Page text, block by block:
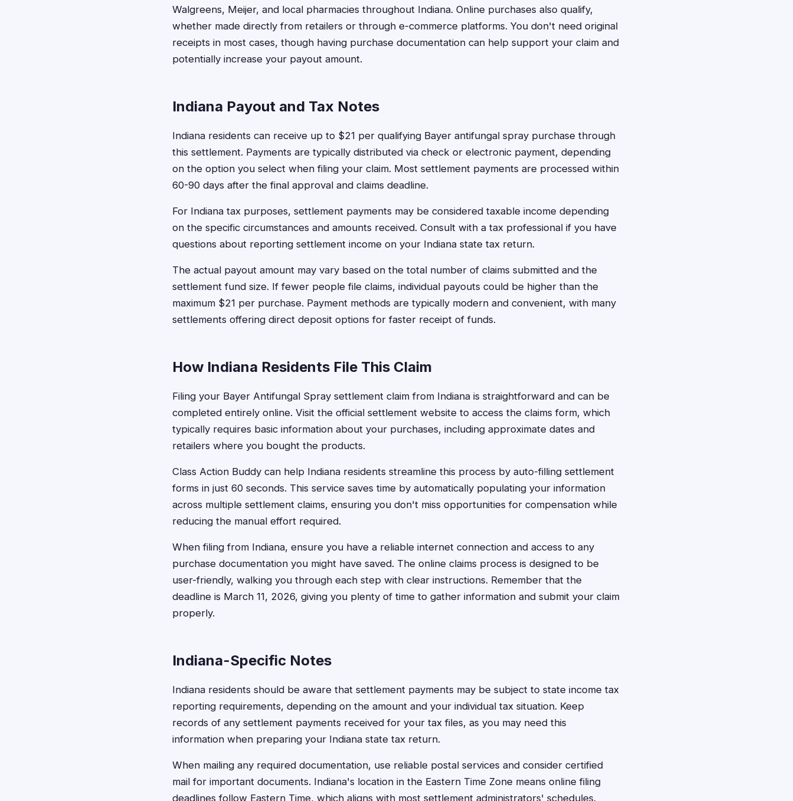
Walgreens, Meijer, and local pharmacies throughout Indiana. Online purchases also qualify,
whether made directly from retailers or through e-commerce platforms. You don't need original
receipts in most cases, though having purchase documentation can help support your claim and
potentially increase your payout amount.
Indiana Payout and Tax Notes
Indiana residents can receive up to $21 per qualifying Bayer antifungal spray purchase through
this settlement. Payments are typically distributed via check or electronic payment, depending
on the option you select when filing your claim. Most settlement payments are processed within
60-90 days after the final approval and claims deadline.
For Indiana tax purposes, settlement payments may be considered taxable income depending
on the specific circumstances and amounts received. Consult with a tax professional if you have
questions about reporting settlement income on your Indiana state tax return.
The actual payout amount may vary based on the total number of claims submitted and the
settlement fund size. If fewer people file claims, individual payouts could be higher than the
maximum $21 per purchase. Payment methods are typically modern and convenient, with many
settlements offering direct deposit options for faster receipt of funds.
How Indiana Residents File This Claim
Filing your Bayer Antifungal Spray settlement claim from Indiana is straightforward and can be
completed entirely online. Visit the official settlement website to access the claims form, which
typically requires basic information about your purchases, including approximate dates and
retailers where you bought the products.
Class Action Buddy can help Indiana residents streamline this process by auto-filling settlement
forms in just 60 seconds. This service saves time by automatically populating your information
across multiple settlement claims, ensuring you don't miss opportunities for compensation while
reducing the manual effort required.
When filing from Indiana, ensure you have a reliable internet connection and access to any
purchase documentation you might have saved. The online claims process is designed to be
user-friendly, walking you through each step with clear instructions. Remember that the
deadline is March 11, 2026, giving you plenty of time to gather information and submit your claim
properly.
Indiana-Specific Notes
Indiana residents should be aware that settlement payments may be subject to state income tax
reporting requirements, depending on the amount and your individual tax situation. Keep
records of any settlement payments received for your tax files, as you may need this
information when preparing your Indiana state tax return.
When mailing any required documentation, use reliable postal services and consider certified
mail for important documents. Indiana's location in the Eastern Time Zone means online filing
deadlines follow Eastern Time, which aligns with most settlement administrators' schedules.